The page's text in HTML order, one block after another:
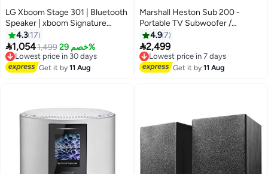
LG Xboom Stage 301 | Bluetooth
Speaker | xboom Signature
Sound by will.i.am for Parties and
Performances | AI Sound | AI
Calibration | AI Lighting | Wedge
design | Replaceable battery | 2
4.3 17
1,0541,499 خصم 29%
Lowest price in 30 days
Free Delivery
Lowest price in 30 days
Get it by11 Aug
Marshall Heston Sub 200 -
Portable TV Subwoofer /
Wireless Connection / Deep
Bass / App Connection /
Premium Home Speaker /
Bluetooth 5.3V and Multiple
4.97
2,499
Lowest price in 7 days
Free Delivery
Lowest price in 7 days
Get it by11 Aug